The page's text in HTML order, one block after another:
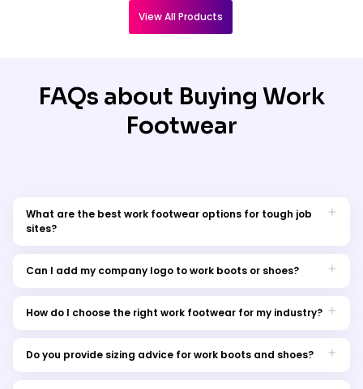
View All Products
FAQs about Buying Work
Footwear
What are the best work footwear options for tough job
sites?
or composite-toe boots with slip-resistant soles and shock
Can I add my company logo to work boots or shoes?
explore branded accessories such as laces, socks, or boot
How do I choose the right work footwear for my industry?
construction requires reinforced safety boots, while hospitality
Do you provide sizing advice for work boots and shoes?